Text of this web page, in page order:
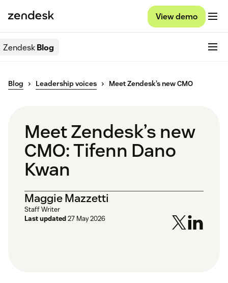
View demo
ZendeskBlog
Blog Leadership voices Meet Zendesk’s new CMO
Meet Zendesk’s new
CMO: Tifenn Dano
Kwan
Maggie Mazzetti
Staff Writer
Last updated27 May 2026